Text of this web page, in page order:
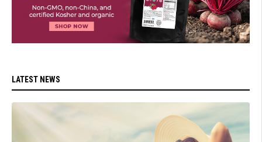
LATEST NEWS